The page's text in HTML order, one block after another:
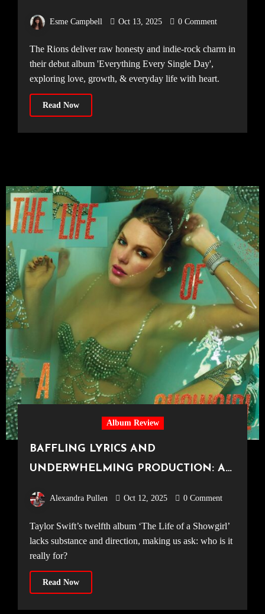
Every Single Day’
Esme Campbell Oct 13, 2025 0 Comment
The Rions deliver raw honesty and indie-rock charm in
their debut album 'Everything Every Single Day',
exploring love, growth, & everyday life with heart.
Read Now
Album Review
BAFFLING LYRICS AND
UNDERWHELMING PRODUCTION: A
BY TAYLOR SWIFT, ‘The Life of a
Showgirl’ Review
Alexandra Pullen Oct 12, 2025 0 Comment
Taylor Swift’s twelfth album ‘The Life of a Showgirl’
lacks substance and direction, making us ask: who is it
really for?
Read Now